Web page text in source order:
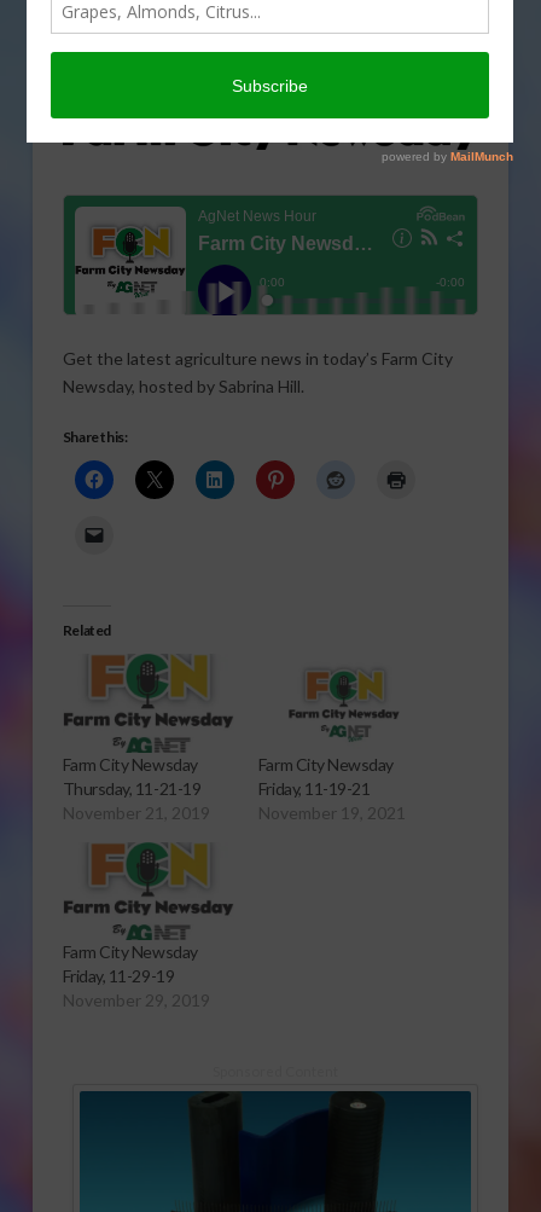
Get the latest agriculture news in today’s Farm City
Newsday, hosted by Sabrina Hill.
Share this:
Related
Farm City Newsday
Thursday, 11-21-19
November 21, 2019
Farm City Newsday
Friday, 11-19-21
November 19, 2021
Farm City Newsday
Friday, 11-29-19
November 29, 2019